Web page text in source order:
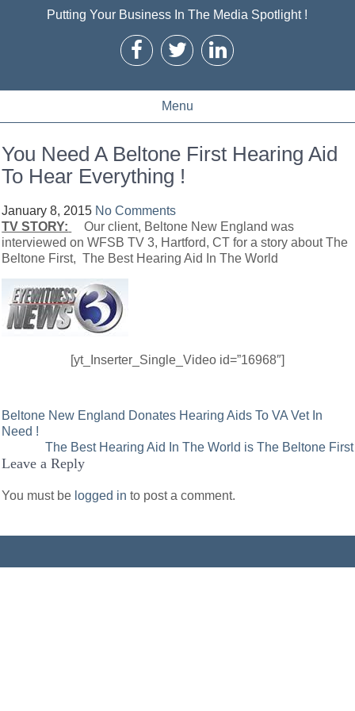
Putting Your Business In The Media Spotlight !
Menu
You Need A Beltone First Hearing Aid
To Hear Everything !
January 8, 2015 No Comments
TV STORY:
Our client, Beltone New England was
interviewed on WFSB TV 3, Hartford, CT for a story about The
Beltone First, The Best Hearing Aid In The World
[yt_Inserter_Single_Video id=”16968″]
Post
navigation
Beltone New England Donates Hearing Aids To VA Vet In
Need !
The Best Hearing Aid In The World is The Beltone First
Leave a Reply
You must be logged in to post a comment.